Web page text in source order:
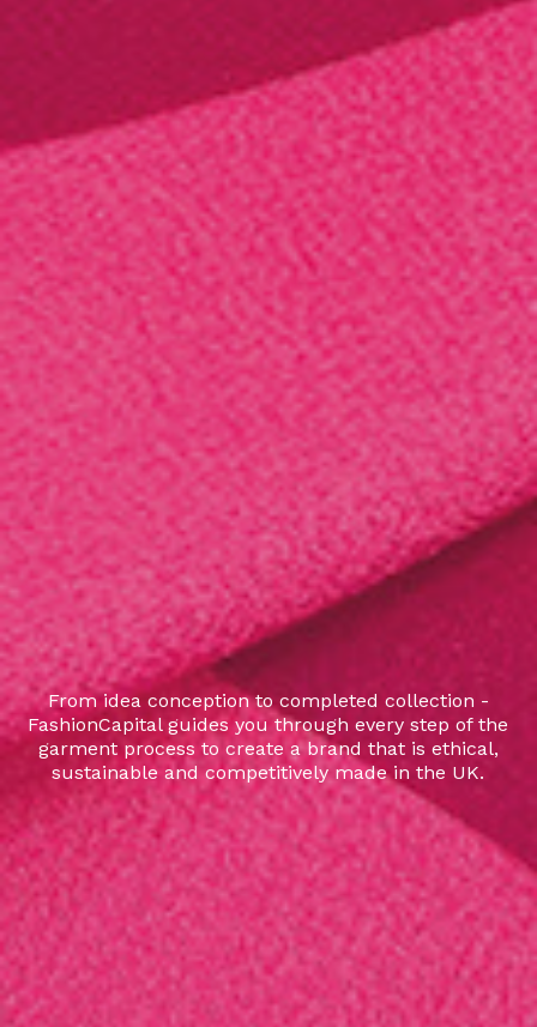
From idea conception to completed collection -
FashionCapital guides you through every step of the
garment process to create a brand that is ethical,
sustainable and competitively made in the UK.